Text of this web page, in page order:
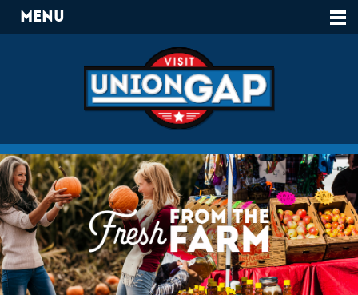
Menu